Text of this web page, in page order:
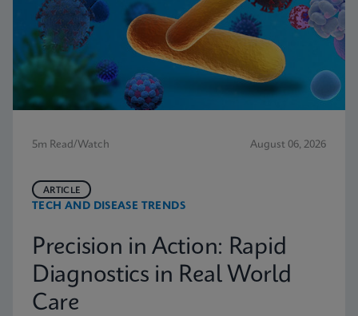
5m Read/Watch August 06, 2026
TECH AND DISEASE TRENDS
ARTICLE
Precision in Action: Rapid
Diagnostics in Real World
Care